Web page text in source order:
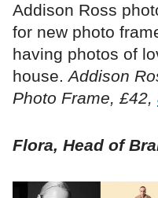
Addison Ross
for new photo
having photos of
house.Addison
Photo Frame, £42,
Flora, Head of